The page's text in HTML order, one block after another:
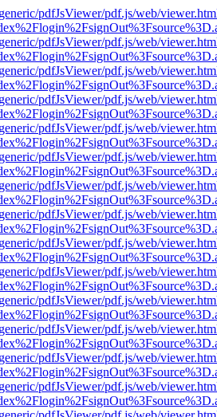
pdfJsViewer/pdf.js/web/
pdfJsViewer/pdf.js/web/
pdfJsViewer/pdf.js/web/
pdfJsViewer/pdf.js/web/
pdfJsViewer/pdf.js/web/
pdfJsViewer/pdf.js/web/
pdfJsViewer/pdf.js/web/
pdfJsViewer/pdf.js/web/
pdfJsViewer/pdf.js/web/
pdfJsViewer/pdf.js/web/
pdfJsViewer/pdf.js/web/
pdfJsViewer/pdf.js/web/
pdfJsViewer/pdf.js/web/
pdfJsViewer/pdf.js/web/